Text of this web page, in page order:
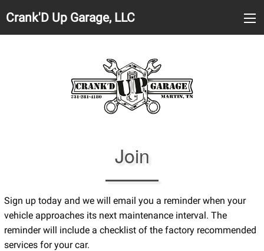
Crank'D Up Garage, LLC
Join
Sign up today and we will email you a reminder when your
vehicle approaches its next maintenance interval. The
reminder will include a checklist of the factory recommended
services for your car.